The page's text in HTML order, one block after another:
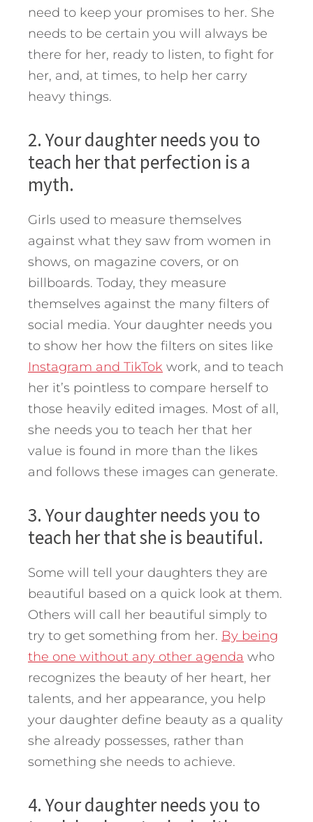
need to keep your promises to her. She
needs to be certain you will always be
there for her, ready to listen, to fight for
her, and, at times, to help her carry
heavy things.
2. Your daughter needs you to
teach her that perfection is a
myth.
Girls used to measure themselves
against what they saw from women in
shows, on magazine covers, or on
billboards. Today, they measure
themselves against the many filters of
social media. Your daughter needs you
to show her how the filters on sites like
Instagram and TikTok work, and to teach
her it’s pointless to compare herself to
those heavily edited images. Most of all,
she needs you to teach her that her
value is found in more than the likes
and follows these images can generate.
3. Your daughter needs you to
teach her that she is beautiful.
Some will tell your daughters they are
beautiful based on a quick look at them.
Others will call her beautiful simply to
try to get something from her. By being
the one without any other agenda who
recognizes the beauty of her heart, her
talents, and her appearance, you help
your daughter define beauty as a quality
she already possesses, rather than
something she needs to achieve.
4. Your daughter needs you to